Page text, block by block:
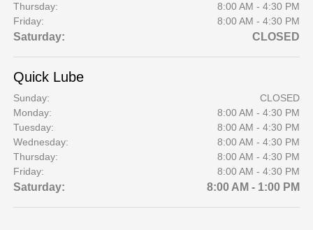
Thursday:
8:00 AM - 4:30 PM
Friday:
8:00 AM - 4:30 PM
Saturday: CLOSED
Quick Lube
Sunday:
CLOSED
Monday:
8:00 AM - 4:30 PM
Tuesday:
8:00 AM - 4:30 PM
Wednesday:
8:00 AM - 4:30 PM
Thursday:
8:00 AM - 4:30 PM
Friday:
8:00 AM - 4:30 PM
Saturday: 8:00 AM - 1:00 PM